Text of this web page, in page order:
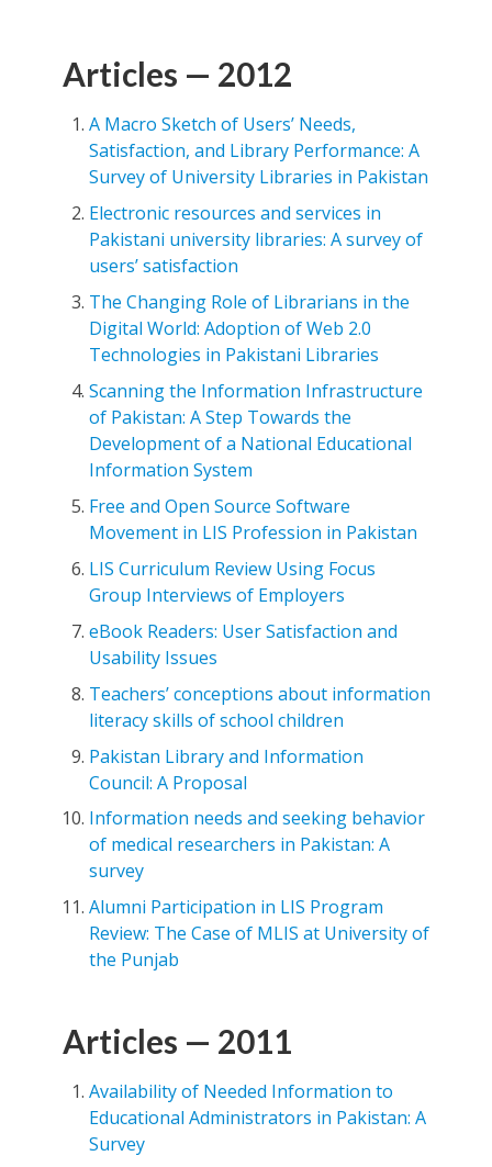
Articles — 2012
A Macro Sketch of Users’ Needs,
Satisfaction, and Library Performance: A
Survey of University Libraries in Pakistan
Electronic resources and services in
Pakistani university libraries: A survey of
users’ satisfaction
The Changing Role of Librarians in the
Digital World: Adoption of Web 2.0
Technologies in Pakistani Libraries
Scanning the Information Infrastructure
of Pakistan: A Step Towards the
Development of a National Educational
Information System
Free and Open Source Software
Movement in LIS Profession in Pakistan
LIS Curriculum Review Using Focus
Group Interviews of Employers
eBook Readers: User Satisfaction and
Usability Issues
Teachers’ conceptions about information
literacy skills of school children
Pakistan Library and Information
Council: A Proposal
Information needs and seeking behavior
of medical researchers in Pakistan: A
survey
Alumni Participation in LIS Program
Review: The Case of MLIS at University of
the Punjab
Articles — 2011
Availability of Needed Information to
Educational Administrators in Pakistan: A
Survey